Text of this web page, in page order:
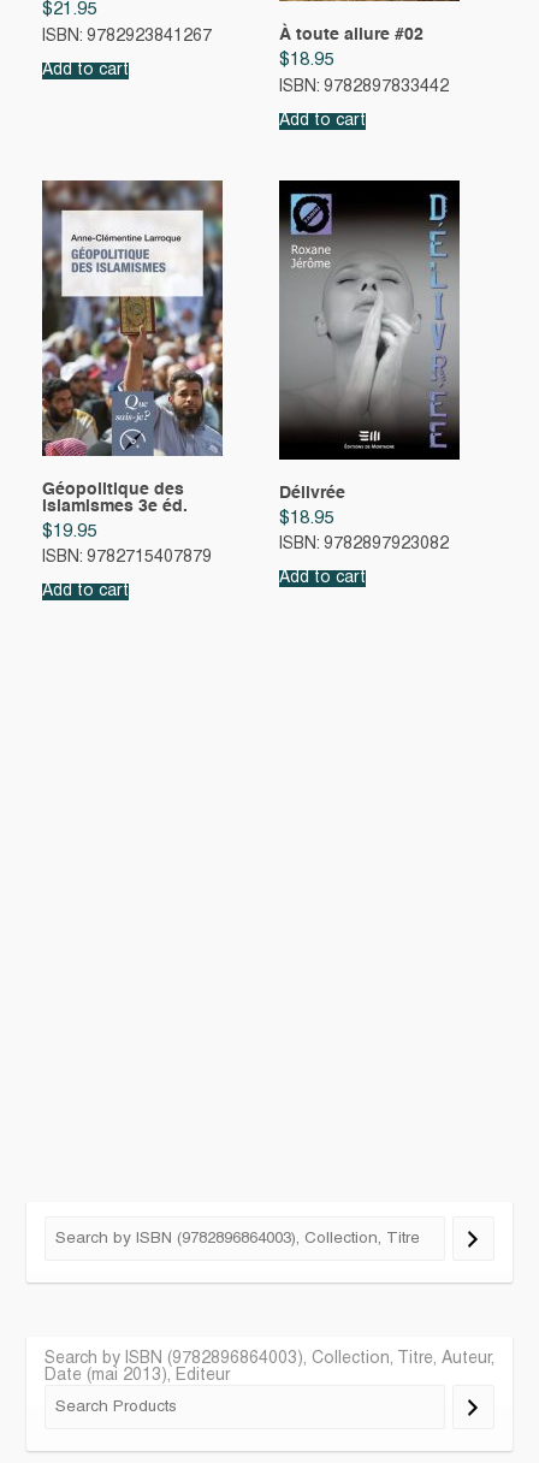
$21.95
ISBN: 9782923841267
Add to cart
À toute allure #02
$18.95
ISBN: 9782897833442
Add to cart
Géopolitique des
islamismes 3e éd.
$19.95
ISBN: 9782715407879
Add to cart
Délivrée
$18.95
ISBN: 9782897923082
Add to cart
Search by ISBN (9782896864003), Collection, Titre, Auteur,
Date (mai 2013), Editeur